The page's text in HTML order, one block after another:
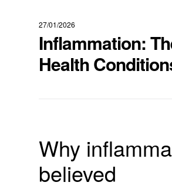
27/01/2026
Inflammation:
Health
Why
believed